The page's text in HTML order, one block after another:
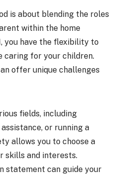
is about blending the roles
within the home
you have the flexibility to
caring for your children.
offer unique challenges
fields, including
or running a
allows you to choose a
skills and interests.
statement can guide your